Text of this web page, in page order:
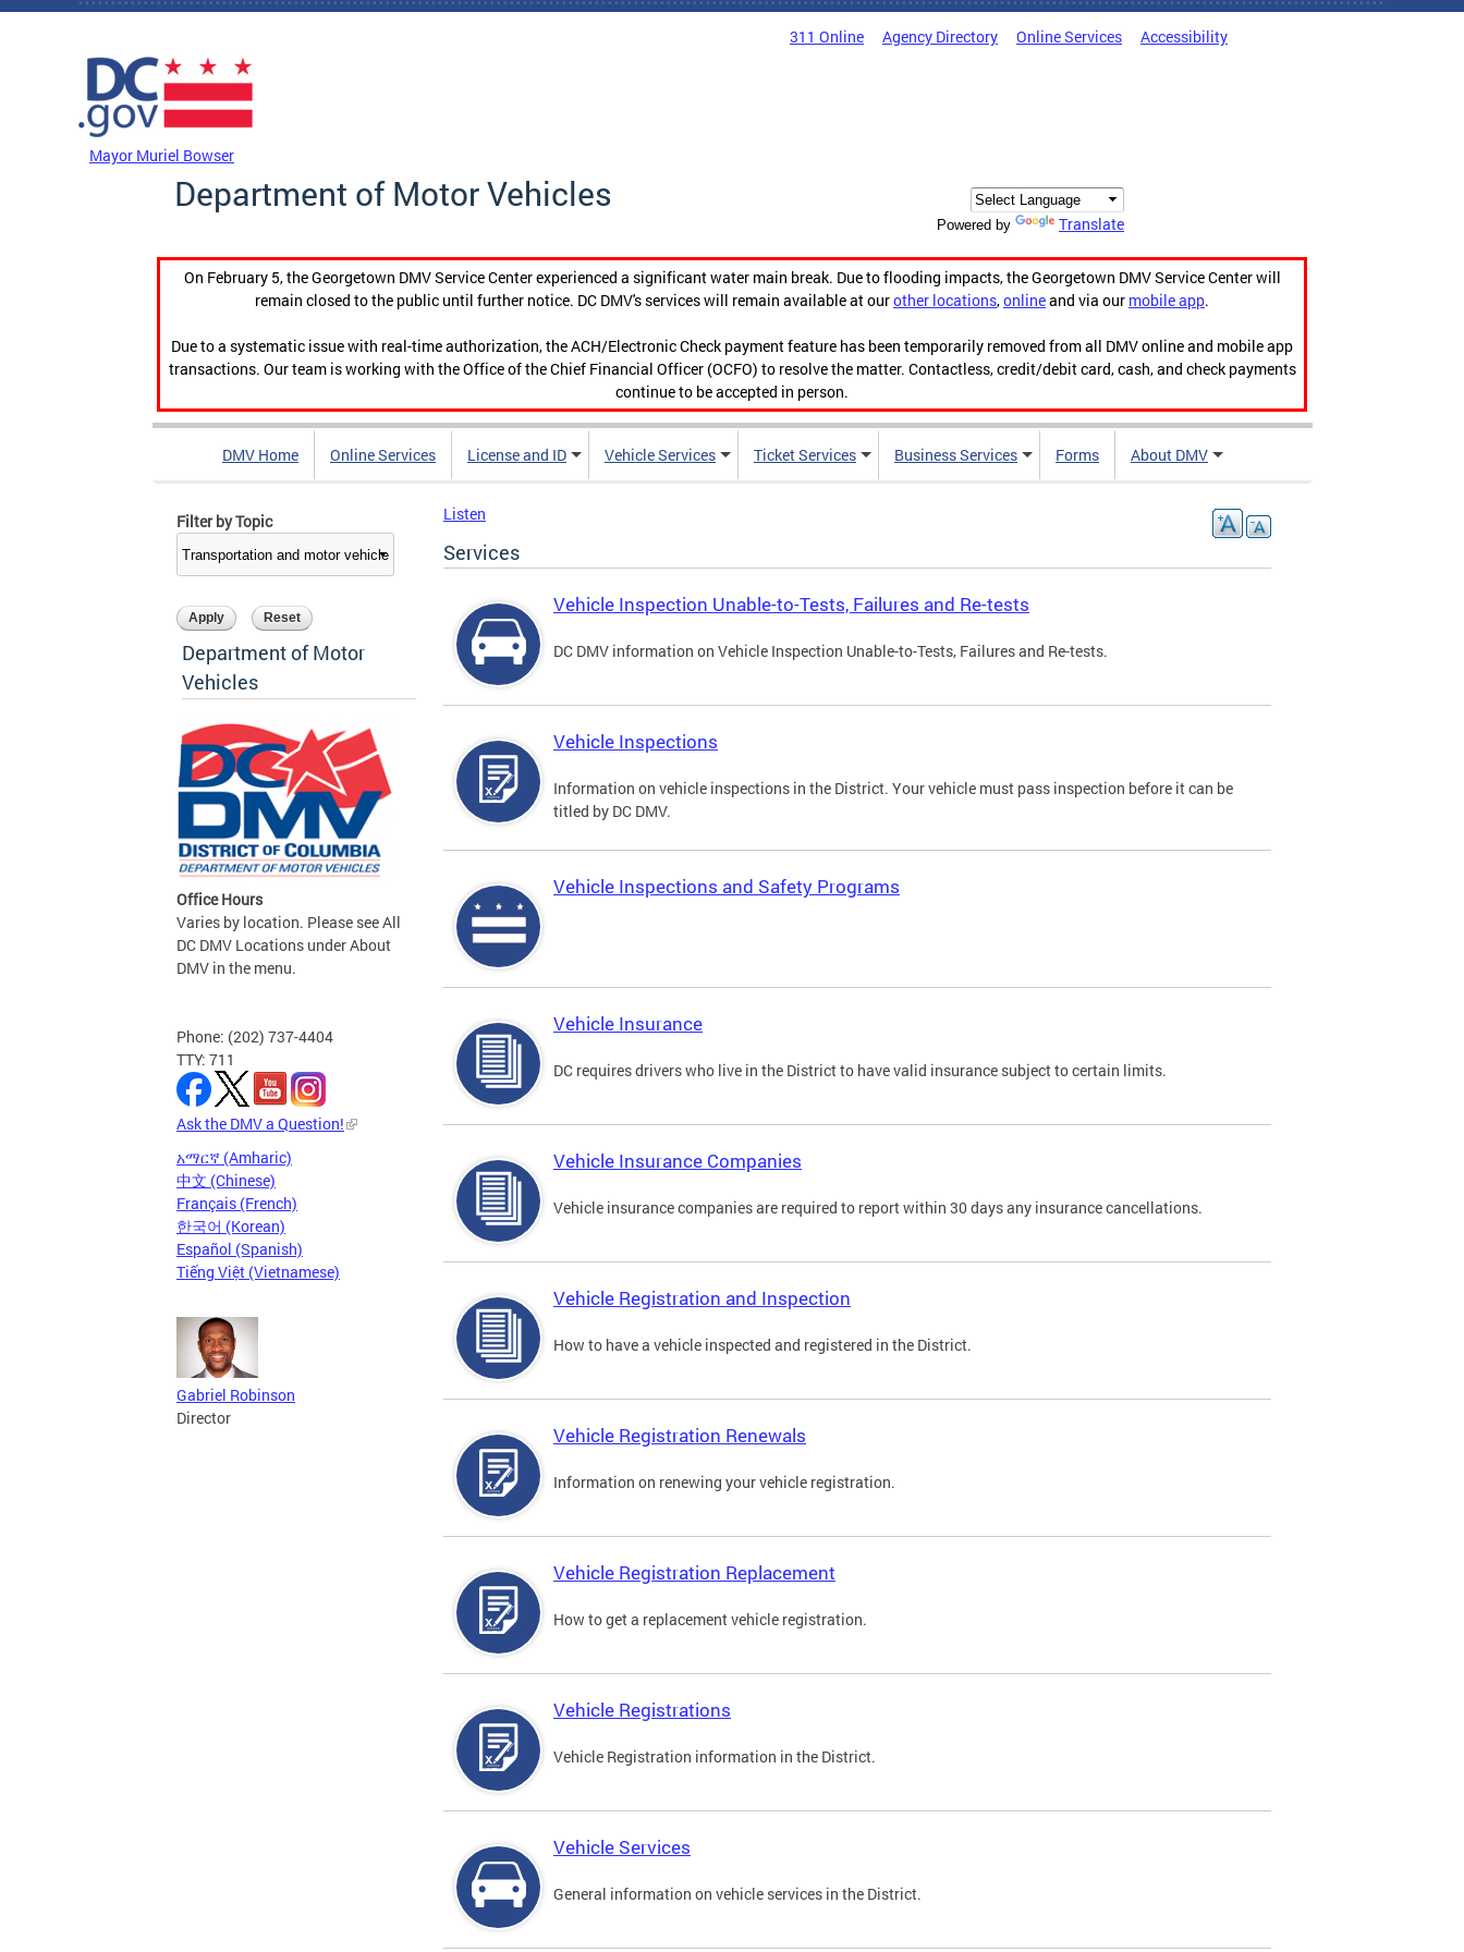
Skip to main content
311 Online Agency Directory Online Services Accessibility
Mayor Muriel Bowser
Department of Motor Vehicles
Powered by Translate
On February 5, the Georgetown DMV Service Center experienced a significant water main break. Due to flooding impacts, the Georgetown DMV Service Center will
remain closed to the public until further notice. DC DMV's services will remain available at ourother locations,onlineand via our mobile app.
Due to a systematic issue with real-time authorization, the ACH/Electronic Check payment feature has been temporarily removed from all DMV online and mobile app
transactions. Our team is working with the Office of the Chief Financial Officer (OCFO) to resolve the matter. Contactless, credit/debit card, cash, and check payments
continue to be accepted in person.
DMV Home Online Services License and ID Vehicle Services Ticket Services Business Services Forms About DMV
Filter by Topic
Department of Motor
Vehicles
Office Hours
Varies by location. Please see All
DC DMV Locations under About
DMV in the menu.
Phone: (202) 737-4404
TTY: 711
Ask the DMV a Question!
አማርኛ (Amharic)
中文 (Chinese)
Français (French)
한국어 (Korean)
Español (Spanish)
Tiếng Việt (Vietnamese)
Gabriel Robinson
Director
Listen
Services
Vehicle Inspection Unable-to-Tests, Failures and Re-tests
DC DMV information on Vehicle Inspection Unable-to-Tests, Failures and Re-tests.
Vehicle Inspections
Information on vehicle inspections in the District. Your vehicle must pass inspection before it can be
titled by DC DMV.
Vehicle Inspections and Safety Programs
Vehicle Insurance
DC requires drivers who live in the District to have valid insurance subject to certain limits.
Vehicle Insurance Companies
Vehicle insurance companies are required to report within 30 days any insurance cancellations.
Vehicle Registration and Inspection
How to have a vehicle inspected and registered in the District.
Vehicle Registration Renewals
Information on renewing your vehicle registration.
Vehicle Registration Replacement
How to get a replacement vehicle registration.
Vehicle Registrations
Vehicle Registration information in the District.
Vehicle Services
General information on vehicle services in the District.